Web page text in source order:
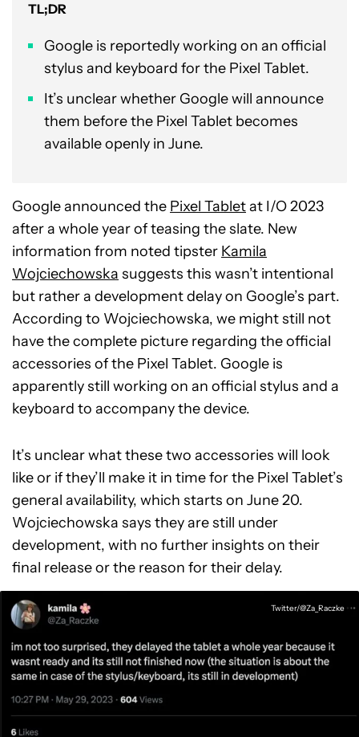
TL;DR
Google is reportedly working on an official
stylus and keyboard for the Pixel Tablet.
It’s unclear whether Google will announce
them before the Pixel Tablet becomes
available openly in June.
Google announced the Pixel Tabletat I/O 2023
after a whole year of teasing the slate. New
information from noted tipster Kamila
Wojciechowska suggests this wasn’t intentional
but rather a development delay on Google’s part.
According to Wojciechowska, we might still not
have the complete picture regarding the official
accessories of the Pixel Tablet. Google is
apparently still working on an official stylus and a
keyboard to accompany the device.
It’s unclear what these two accessories will look
like or if they’ll make it in time for the Pixel Tablet’s
general availability, which starts on June 20.
Wojciechowska says they are still under
development, with no further insights on their
final release or the reason for their delay.
Twitter/@Za_Raczke